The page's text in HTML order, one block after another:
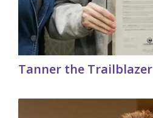
Tanner the Trailblazer